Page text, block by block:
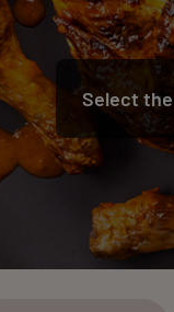
Select